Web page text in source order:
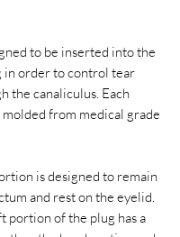
to be inserted into the
in order to control tear
the canaliculus. Each
from medical grade
is designed to remain
and rest on the eyelid.
portion of the plug has a